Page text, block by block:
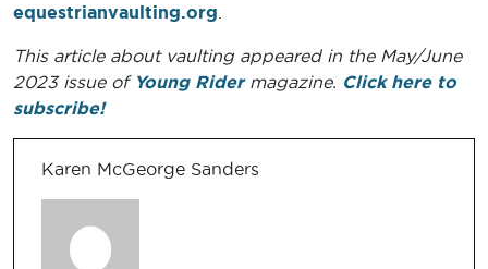
equestrianvaulting.org
This article about vaulting appeared in the May/June
2023 issue of Young Ridermagazine. Click here to
subscribe!
Karen McGeorge Sanders